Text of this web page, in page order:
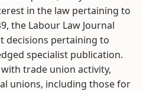
in the law pertaining to
the Labour Law Journal
decisions pertaining to
specialist publication.
trade union activity,
unions, including those for